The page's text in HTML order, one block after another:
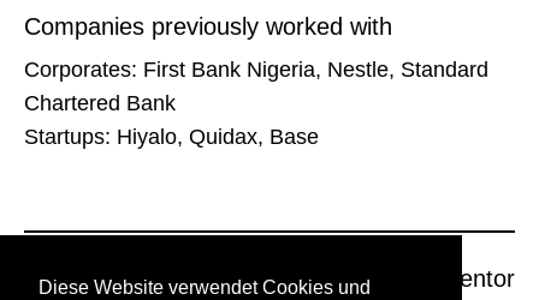
Diese Website verwendet Cookies und
Companies previously worked with
Corporates: First Bank Nigeria, Nestle, Standard
Chartered Bank
Startups: Hiyalo, Quidax, Base
Previous Mentor Next Mentor